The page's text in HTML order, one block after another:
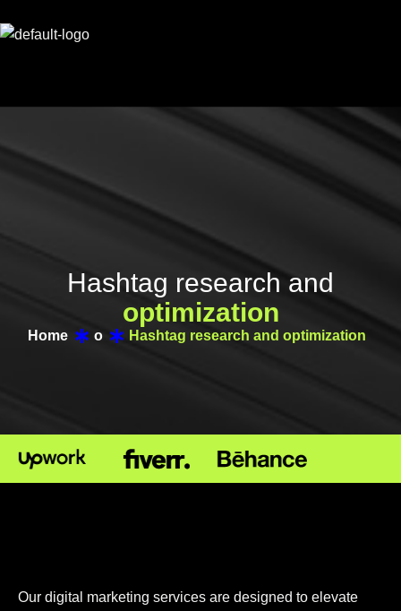
Hashtag research and
optimization
Home o Hashtag research and optimization
Our digital marketing services are designed to elevate